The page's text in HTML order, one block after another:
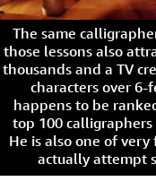
The same
those lessons also
thousands and a TV
characters over 6-
happens to be
top 100
He is also one of
actually attempt